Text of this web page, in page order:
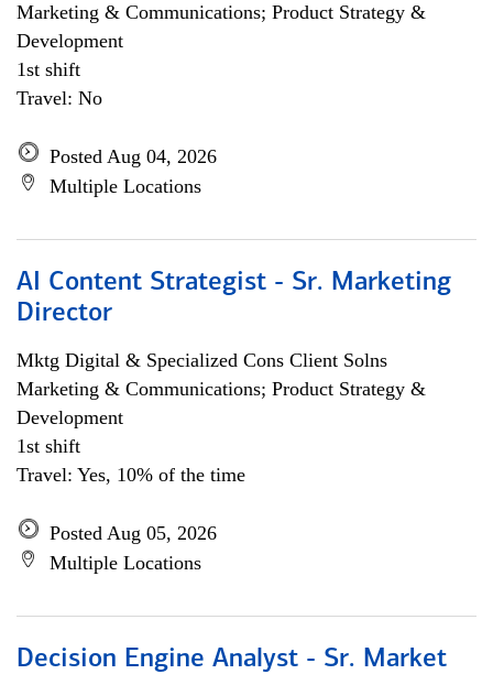
Marketing & Communications; Product Strategy &
Development
1st shift
Travel: No
Posted Aug 04, 2026
Multiple Locations
AI Content Strategist - Sr. Marketing
Director
Mktg Digital & Specialized Cons Client Solns
Marketing & Communications; Product Strategy &
Development
1st shift
Travel: Yes, 10% of the time
Posted Aug 05, 2026
Multiple Locations
Decision Engine Analyst - Sr. Market